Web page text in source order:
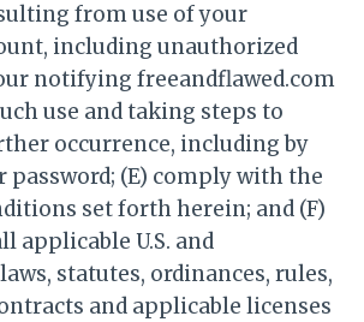
from use of your
including unauthorized
notifying freeandflawed.com
use and taking steps to
occurrence, including by
password; (E) comply with the
set forth herein; and (F)
applicable U.S. and
statutes, ordinances, rules,
and applicable licenses